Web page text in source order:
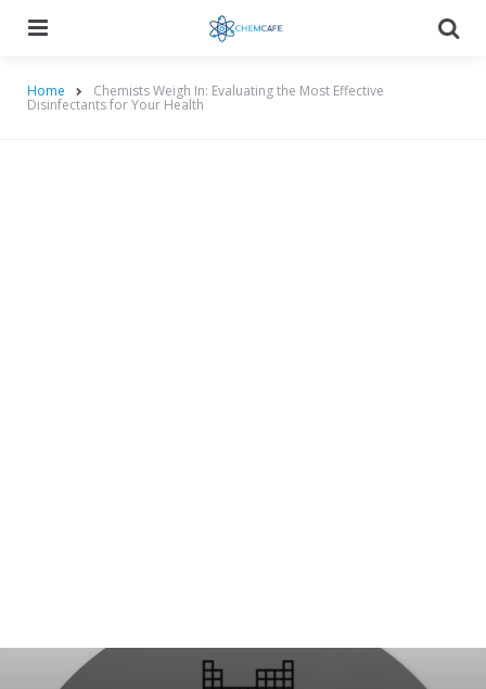
Home Chemists Weigh In: Evaluating the Most Effective
Disinfectants for Your Health